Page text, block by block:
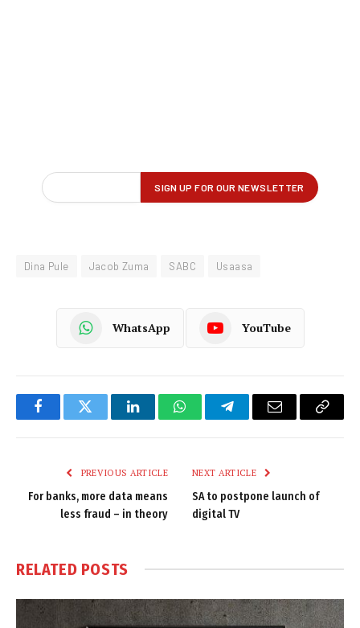
Dina Pule Jacob Zuma SABC Usaasa
WhatsApp YouTube
FacebookTwitter LinkedInWhatsAppTelegramEmail
Copy
PREVIOUS ARTICLE
For banks, more data means
less fraud – in theory
NEXT ARTICLE
SA to postpone launch of
digital TV
RELATED POSTS